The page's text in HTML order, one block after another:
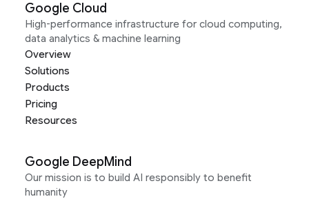
Google Cloud
High-performance infrastructure for cloud computing,
data analytics & machine learning
Overview
Solutions
Products
Pricing
Resources
Google DeepMind
Our mission is to build AI responsibly to benefit
humanity